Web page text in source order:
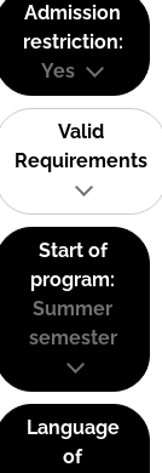
Admission
restriction:
Yes
Valid
Requirements
Start of
program:
Summer
semester
Language
of